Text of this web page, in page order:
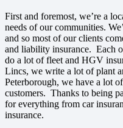
First and foremost, we’re a
needs of our communities.
and so most of our clients
and liability insurance. Each
do a lot of fleet and HGV
Lincs, we write a lot of plant
Peterborough, we have a lot of
customers. Thanks to being
for everything from car
insurance.